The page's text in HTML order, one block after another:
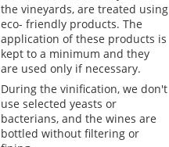
the vineyards, are treated using
eco- friendly products. The
application of these products is
kept to a minimum and they
are used only if necessary.
During the vinification, we don't
use selected yeasts or
bacterians, and the wines are
bottled without filtering or